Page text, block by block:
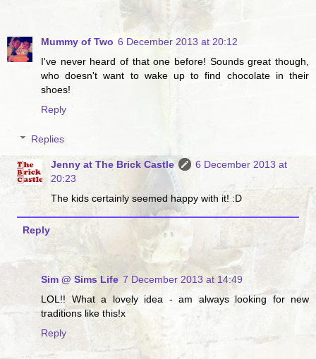
Mummy of Two 6 December 2013 at 20:12
I've never heard of that one before! Sounds great though,
who doesn't want to wake up to find chocolate in their
shoes!
Reply
Replies
Jenny at The Brick Castle
6 December 2013 at
20:23
The kids certainly seemed happy with it! :D
Reply
Sim @ Sims Life 7 December 2013 at 14:49
LOL!! What a lovely idea - am always looking for new
traditions like this!x
Reply